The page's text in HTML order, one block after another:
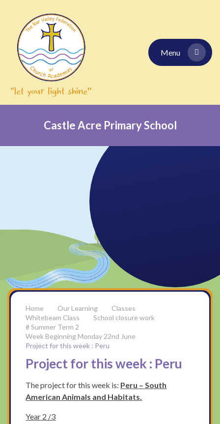
Menu
Castle Acre Primary School
Our Learning
Classes
Whitebeam Class
School closure work
# Summer Term 2
Week Beginning Monday 22nd June
Project for this week : Peru
Project for this week : Peru
The project for this week is: Peru – South
American Animals and Habitats.
Year 2 /3